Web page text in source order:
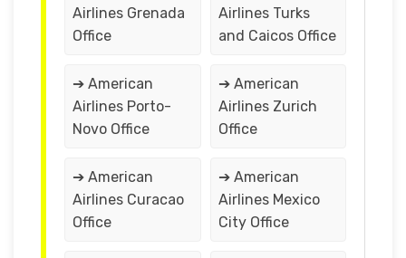
Airlines Grenada
Office
Airlines Turks
and Caicos Office
➔ American
Airlines Porto-
Novo Office
➔ American
Airlines Zurich
Office
➔ American
Airlines Curacao
Office
➔ American
Airlines Mexico
City Office